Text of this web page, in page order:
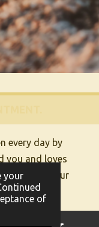
your
of
every day by
you and loves
and your
now. Whatever